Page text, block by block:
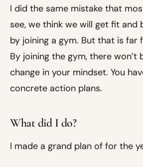
I did the same mistake that
see, we think we will get fit and
by joining a gym. But that is far
By joining the gym, there won’t
change in your mindset. You
concrete action plans.
What did I do?
I made a grand plan of for the